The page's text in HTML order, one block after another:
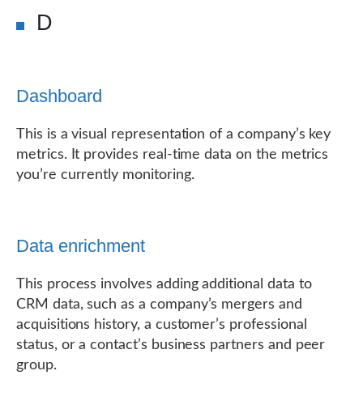
D
Dashboard
This is a visual representation of a company’s key
metrics. It provides real-time data on the metrics
you’re currently monitoring.
Data enrichment
This process involves adding additional data to
CRM data, such as a company’s mergers and
acquisitions history, a customer’s professional
status, or a contact’s business partners and peer
group.